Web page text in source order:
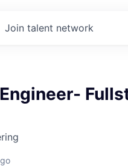
Join talent network